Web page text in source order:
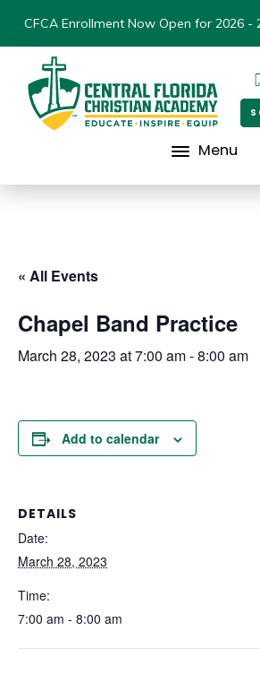
CFCA Enrollment Now Open for 2026 -
Menu
« All Events
Chapel Band Practice
March 28, 2023 at 7:00 am-8:00 am
Add to calendar
DETAILS
Date:
March 28, 2023
Time:
7:00 am - 8:00 am